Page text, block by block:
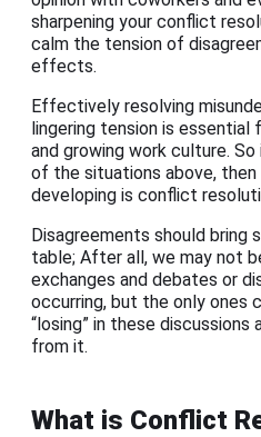
sharpening your conflict
calm the tension of
effects.
Effectively resolving
lingering tension is essential
and growing work culture. So
of the situations above,
developing is conflict
Disagreements should
table; After all, we may not
exchanges and debates or
occurring, but the only ones
“losing” in these
from it.
What is Conflict